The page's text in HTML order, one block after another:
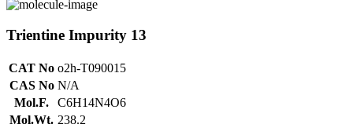
Trientine Impurity 13
CAT No o2h-T090015
CAS No N/A
Mol.F.
C6H14N4O6
Mol.Wt. 238.2